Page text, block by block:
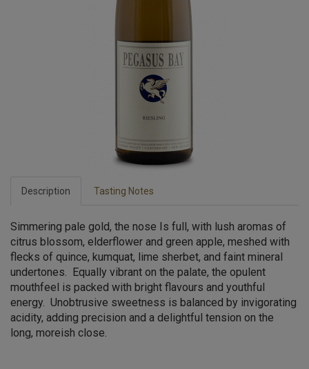
Description Tasting Notes
Simmering pale gold, the nose Is full, with lush aromas of
citrus blossom, elderflower and green apple, meshed with
flecks of quince, kumquat, lime sherbet, and faint mineral
undertones. Equally vibrant on the palate, the opulent
mouthfeel is packed with bright flavours and youthful
energy. Unobtrusive sweetness is balanced by invigorating
acidity, adding precision and a delightful tension on the
long, moreish close.